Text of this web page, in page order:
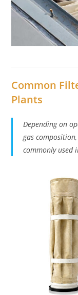
Common
Plants
Depending on
gas
commonly used